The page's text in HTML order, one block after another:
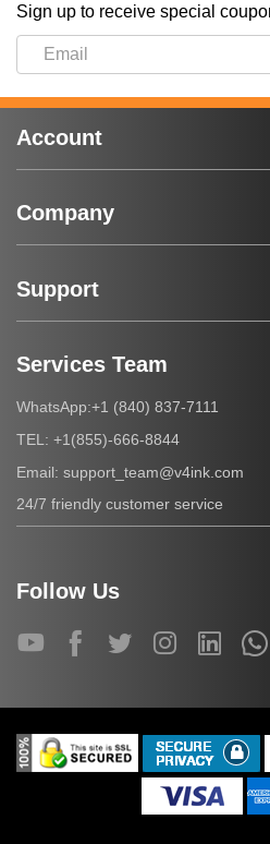
Sign up to receive special
Account
Company
Support
Services Team
WhatsApp:+1 (840) 837-7111
TEL: +1(855)-666-8844
Email: support_team@v4ink.com
24/7 friendly customer service
Follow Us